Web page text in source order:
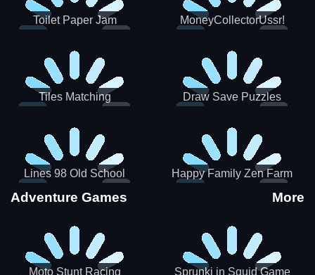
Toilet Paper Jam MoneyCollectorUssr!
Tiles Matching Draw Save Puzzles
Lines 98 Old School Happy Family Zen Farm
Adventure Games More
Moto Stunt Racing
Sprunki in Squid Game